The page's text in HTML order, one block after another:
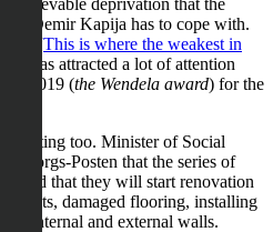
in Demir Kapija has to cope with.
“This is where the weakest in
has attracted a lot of attention
2019 (the Wendela award) for the
reacting too. Minister of Social
Posten that the series of
and that they will start renovation
toilets, damaged flooring, installing
internal and external walls.